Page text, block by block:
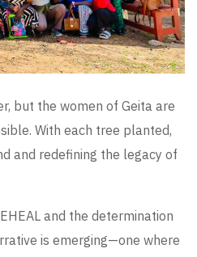
but the women of Geita are
With each tree planted,
and redefining the legacy of
and the determination
is emerging—one where